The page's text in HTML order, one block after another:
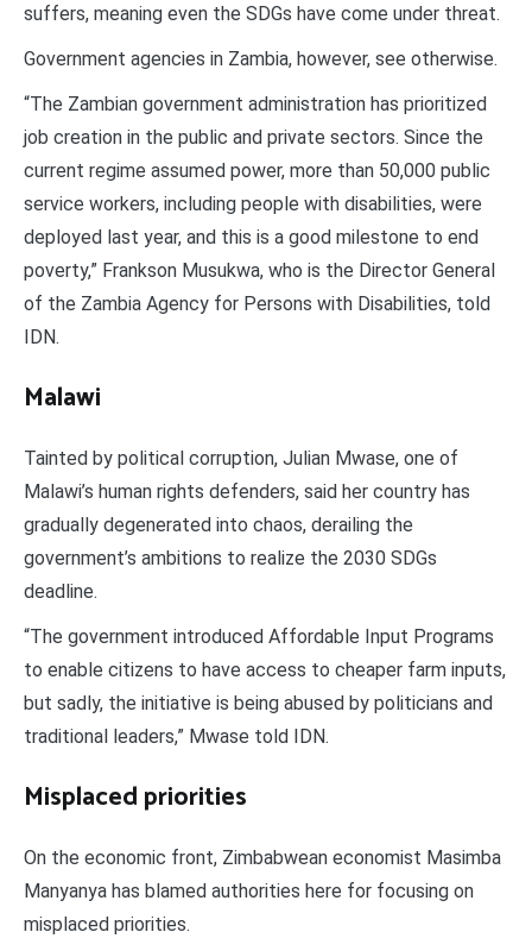
suffers, meaning even the SDGs have come under threat.
Government agencies in Zambia, however, see otherwise.
“The Zambian government administration has prioritized
job creation in the public and private sectors. Since the
current regime assumed power, more than 50,000 public
service workers, including people with disabilities, were
deployed last year, and this is a good milestone to end
poverty,” Frankson Musukwa, who is the Director General
of the Zambia Agency for Persons with Disabilities, told
IDN.
Malawi
Tainted by political corruption, Julian Mwase, one of
Malawi’s human rights defenders, said her country has
gradually degenerated into chaos, derailing the
government’s ambitions to realize the 2030 SDGs
deadline.
“The government introduced Affordable Input Programs
to enable citizens to have access to cheaper farm inputs,
but sadly, the initiative is being abused by politicians and
traditional leaders,” Mwase told IDN.
Misplaced priorities
On the economic front, Zimbabwean economist Masimba
Manyanya has blamed authorities here for focusing on
misplaced priorities.